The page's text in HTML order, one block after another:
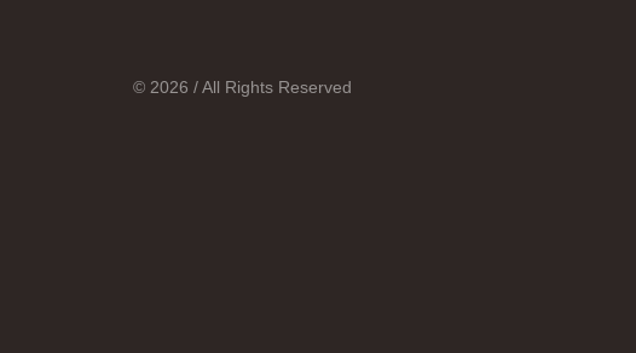
© 2026 / All Rights Reserved